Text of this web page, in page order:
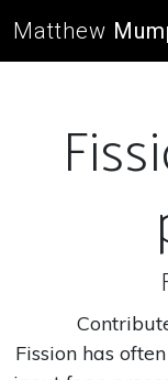
Matthew
Fission has